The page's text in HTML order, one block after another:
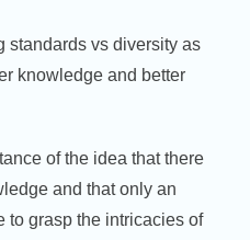
standards vs diversity as
knowledge and better
of the idea that there
and that only an
to grasp the intricacies of